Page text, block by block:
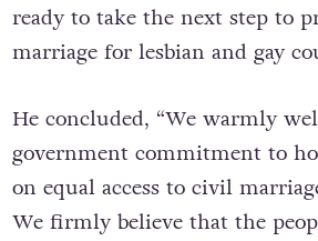
ready to take the next step to
marriage for lesbian and gay
He concluded, “We warmly
government commitment to
on equal access to civil
We firmly believe that the